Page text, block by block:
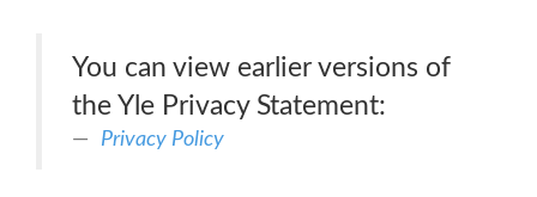
You can view earlier versions of
the Yle Privacy Statement:
Privacy Policy